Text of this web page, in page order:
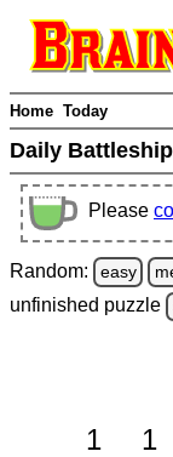
Home Today
Daily
Please
Random: easy
unfinished puzzle
1 1